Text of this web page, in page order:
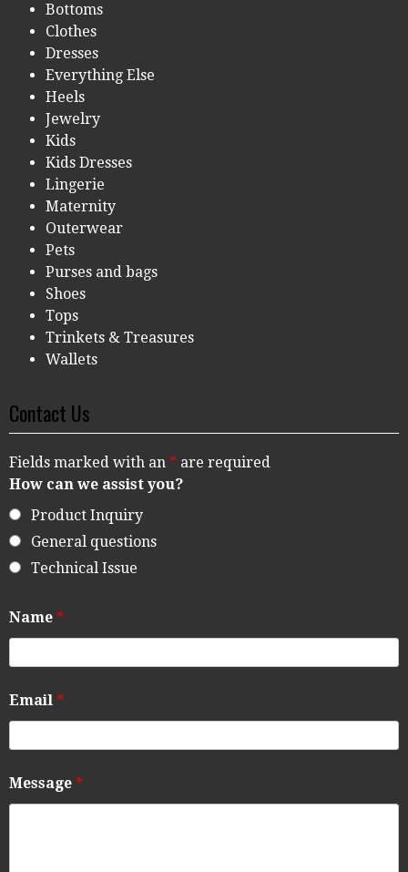
Bottoms
Clothes
Dresses
Everything Else
Heels
Jewelry
Kids
Kids Dresses
Lingerie
Maternity
Outerwear
Pets
Purses and bags
Shoes
Tops
Trinkets & Treasures
Wallets
Contact Us
Fields marked with an * are required
How can we assist you?
Product Inquiry
General questions
Technical Issue
Name *
Email *
Message *